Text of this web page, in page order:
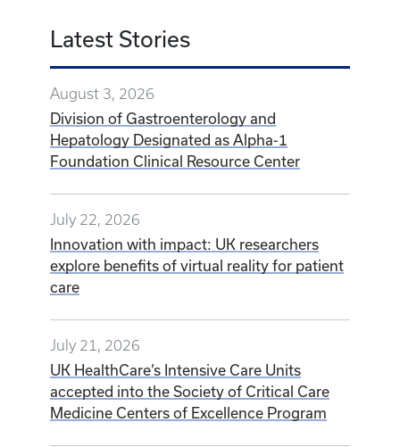
Latest Stories
August 3, 2026
Division of Gastroenterology and
Hepatology Designated as Alpha-1
Foundation Clinical Resource Center
July 22, 2026
Innovation with impact: UK researchers
explore benefits of virtual reality for patient
care
July 21, 2026
UK HealthCare’s Intensive Care Units
accepted into the Society of Critical Care
Medicine Centers of Excellence Program